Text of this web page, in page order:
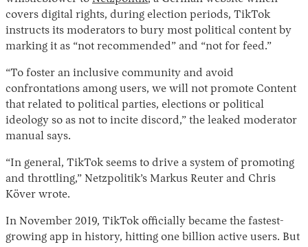
covers digital rights, during election periods, TikTok
instructs its moderators to bury most political content by
marking it as “not recommended” and “not for feed.”
“To foster an inclusive community and avoid
confrontations among users, we will not promote Content
that related to political parties, elections or political
ideology so as not to incite discord,” the leaked moderator
manual says.
“In general, TikTok seems to drive a system of promoting
and throttling,” Netzpolitik’s Markus Reuter and Chris
Köver wrote.
In November 2019, TikTok officially became the fastest-
growing app in history, hitting one billion active users. But